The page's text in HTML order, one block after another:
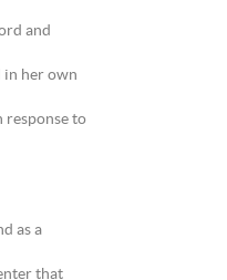
and
in her own
response to
as a
that